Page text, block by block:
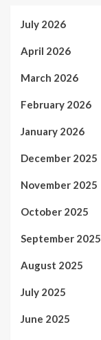
July 2026
April 2026
March 2026
February 2026
January 2026
December 2025
November 2025
October 2025
September 2025
August 2025
July 2025
June 2025